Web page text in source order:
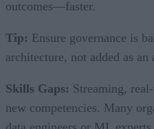
outcomes—faster.
Tip: Ensure governance is
architecture, not added as an
Skills Gaps: Streaming,
new competencies. Many